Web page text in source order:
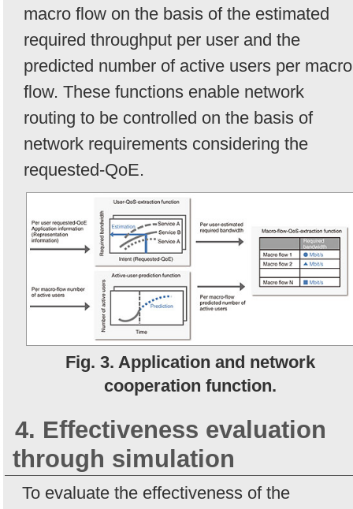
macro flow on the basis of the estimated
required throughput per user and the
predicted number of active users per macro
flow. These functions enable network
routing to be controlled on the basis of
network requirements considering the
requested-QoE.
Fig. 3. Application and network
cooperation function.
4. Effectiveness evaluation
through simulation
To evaluate the effectiveness of the